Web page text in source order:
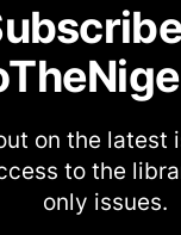
on the latest
to the
only issues.